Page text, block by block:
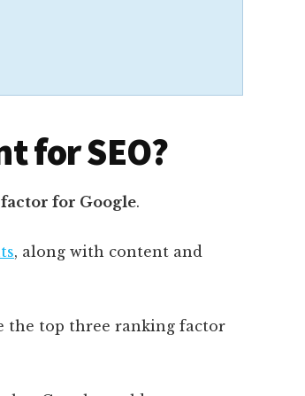
for SEO?
for Google.
, along with content and